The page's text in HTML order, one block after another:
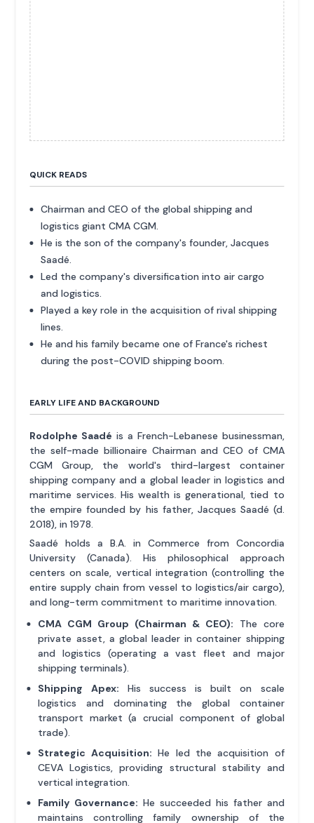
QUICK READS
Chairman and CEO of the global shipping and
logistics giant CMA CGM.
He is the son of the company's founder, Jacques
Saadé.
Led the company's diversification into air cargo
and logistics.
Played a key role in the acquisition of rival shipping
lines.
He and his family became one of France's richest
during the post-COVID shipping boom.
EARLY LIFE AND BACKGROUND
Rodolphe Saadé is a French-Lebanese businessman,
the self-made billionaire Chairman and CEO of CMA
CGM Group, the world's third-largest container
shipping company and a global leader in logistics and
maritime services. His wealth is generational, tied to
the empire founded by his father, Jacques Saadé (d.
2018), in 1978.
Saadé holds a B.A. in Commerce from Concordia
University (Canada). His philosophical approach
centers on scale, vertical integration (controlling the
entire supply chain from vessel to logistics/air cargo),
and long-term commitment to maritime innovation.
CMA CGM Group (Chairman & CEO): The core
private asset, a global leader in container shipping
and logistics (operating a vast fleet and major
shipping terminals).
Shipping Apex: His success is built on scale
logistics and dominating the global container
transport market (a crucial component of global
trade).
Strategic Acquisition: He led the acquisition of
CEVA Logistics, providing structural stability and
vertical integration.
Family Governance: He succeeded his father and
maintains controlling family ownership of the